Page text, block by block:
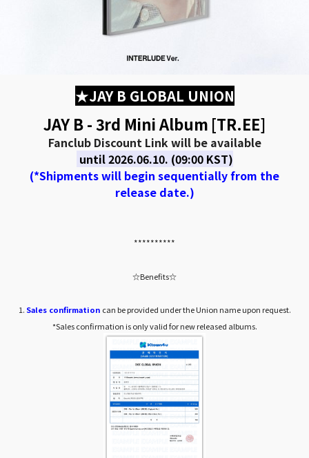
★JAY B GLOBAL UNION
JAY B - 3rd Mini Album [TR.EE]
Fanclub Discount Link will be available
until 2026.06.10. (09:00 KST)
(*Shipments will begin sequentially from the
release date.)
**********
☆Benefits☆
1. Sales confirmation can be provided under the Union name upon request.
*Sales confirmation is only valid for new released albums.